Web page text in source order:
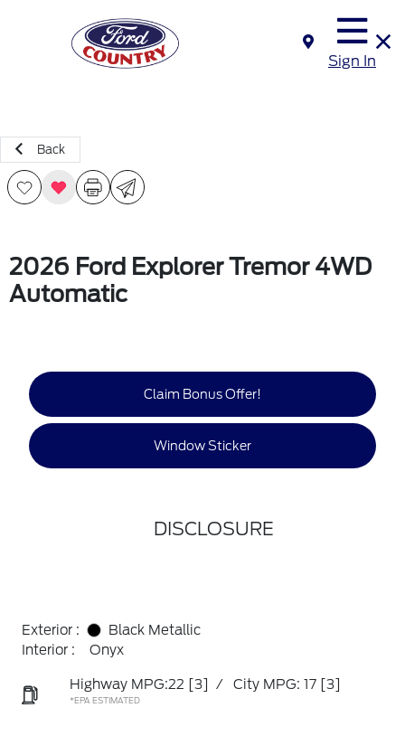
Sign In
Back
2026 Ford Explorer Tremor 4WD
Automatic
Claim Bonus Offer!
Window Sticker
DISCLOSURE
Exterior :
Black Metallic
Interior :
Onyx
Highway MPG:22 [3] / City MPG: 17 [3]
*EPA ESTIMATED